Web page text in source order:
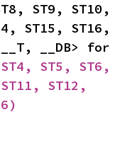
ST9, ST10,
ST15, ST16,
ST5, ST6,
ST12,